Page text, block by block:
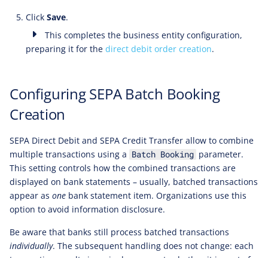
Click Save.
This completes the business entity configuration,
preparing it for the direct debit order creation.
Configuring SEPA Batch Booking
Creation
SEPA Direct Debit and SEPA Credit Transfer allow to combine
multiple transactions using a Batch Booking parameter.
This setting controls how the combined transactions are
displayed on bank statements – usually, batched transactions
appear as one bank statement item. Organizations use this
option to avoid information disclosure.
Be aware that banks still process batched transactions
individually. The subsequent handling does not change: each